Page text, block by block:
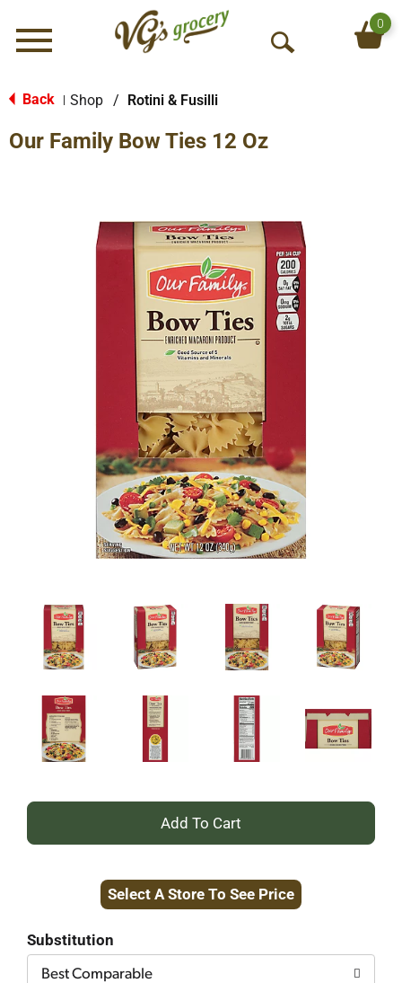
Menu
O
c
h
0
Back Shop / Rotini & Fusilli
Our Family Bow Ties 12 Oz
+
to
Select A Store To See Price
Substitution
Best Comparable